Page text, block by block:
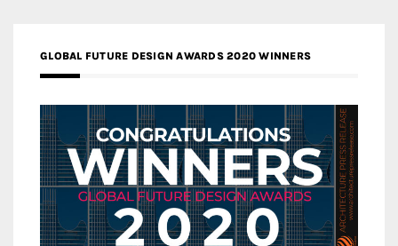
GLOBAL FUTURE DESIGN AWARDS 2020 WINNERS